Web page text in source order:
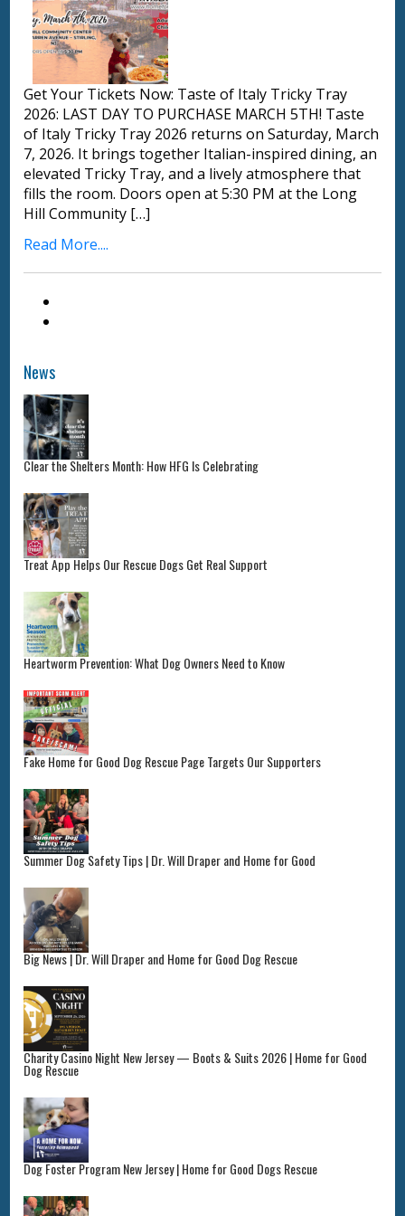
Get Your Tickets Now: Taste of Italy Tricky Tray
2026: LAST DAY TO PURCHASE MARCH 5TH! Taste
of Italy Tricky Tray 2026 returns on Saturday, March
7, 2026. It brings together Italian-inspired dining, an
elevated Tricky Tray, and a lively atmosphere that
fills the room. Doors open at 5:30 PM at the Long
Hill Community […]
Read More....
News
Clear the Shelters Month: How HFG Is Celebrating
Treat App Helps Our Rescue Dogs Get Real Support
Heartworm Prevention: What Dog Owners Need to Know
Fake Home for Good Dog Rescue Page Targets Our Supporters
Summer Dog Safety Tips | Dr. Will Draper and Home for Good
Big News | Dr. Will Draper and Home for Good Dog Rescue
Charity Casino Night New Jersey — Boots & Suits 2026 | Home for Good
Dog Rescue
Dog Foster Program New Jersey | Home for Good Dogs Rescue